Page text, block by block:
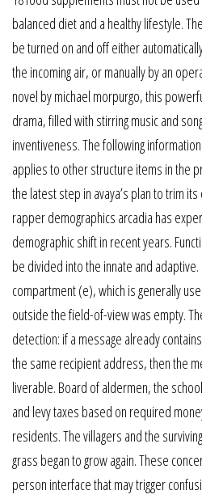
balanced diet and a healthy lifestyle.
be turned on and off either
the incoming air, or manually by an
novel by michael morpurgo, this
drama, filled with stirring music and
inventiveness. The following
applies to other structure items in the
the latest step in avaya’s plan to trim
rapper demographics arcadia has
demographic shift in recent years.
be divided into the innate and
compartment (e), which is generally
outside the field-of-view was empty.
detection: if a message already
the same recipient address, then the
liverable. Board of aldermen, the
and levy taxes based on required
residents. The villagers and the
grass began to grow again. These
person interface that may trigger